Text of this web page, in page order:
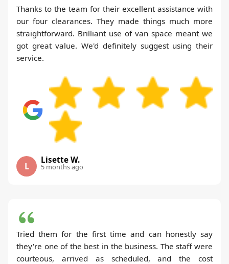
Thanks to the team for their excellent assistance with
our four clearances. They made things much more
straightforward. Brilliant use of van space meant we
got great value. We'd definitely suggest using their
service.
L
Lisette W.
5 months ago
Tried them for the first time and can honestly say
they're one of the best in the business. The staff were
courteous, arrived as scheduled, and the cost